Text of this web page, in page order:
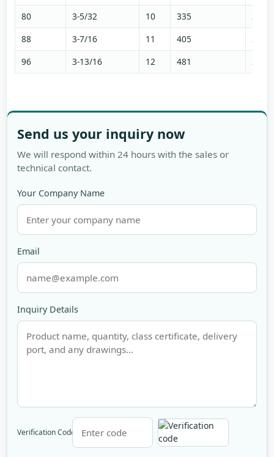
80
3-5/32 10 335
225
88
3-7/16 11 405
272
96
3-13/16 12 481 324
Send us your inquiry now
We will respond within 24 hours with the sales or
technical contact.
Your Company Name
Email
Inquiry Details
Verification Code